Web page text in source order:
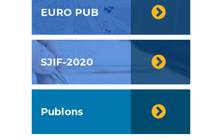
EURO PUB
SJIF-2020
Publons